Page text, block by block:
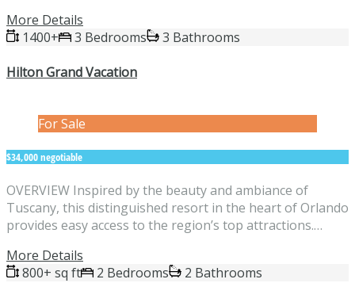
More Details
1400+
3 Bedrooms
3 Bathrooms
Hilton Grand Vacation
For Sale
$34,000 negotiable
OVERVIEW Inspired by the beauty and ambiance of
Tuscany, this distinguished resort in the heart of Orlando
provides easy access to the region’s top attractions.…
More Details
800+ sq ft
2 Bedrooms
2 Bathrooms